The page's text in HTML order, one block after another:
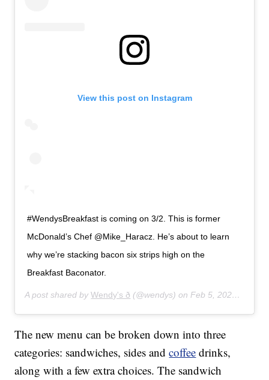
View this post on Instagram
#WendysBreakfast is coming on 3/2. This is former
McDonald’s Chef @Mike_Haracz. He’s about to learn
why we’re stacking bacon six strips high on the
Breakfast Baconator.
A post shared byWendy's ð (@wendys) onFeb 5, 2020 at 9:52am PST
The new menu can be broken down into three
categories: sandwiches, sides andcoffee drinks,
along with a few extra choices. The sandwich